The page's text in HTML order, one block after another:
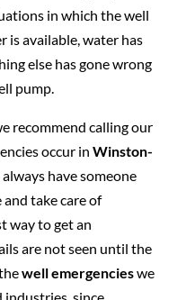
in which the well
is available, water has
else has gone wrong
pump.
recommend calling our
occur in Winston-
always have someone
take care of
way to get an
are not seen until the
well emergencieswe